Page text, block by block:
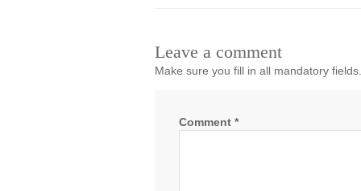
Leave a comment
Make sure you fill in all mandatory fields.
Comment *